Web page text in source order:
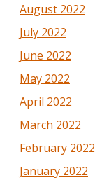
August 2022
July 2022
June 2022
May 2022
April 2022
March 2022
February 2022
January 2022